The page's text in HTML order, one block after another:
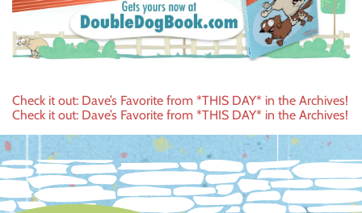
Post
navigation
Check it out: Dave’s Favorite from *THIS DAY* in the Archives!
Check it out: Dave’s Favorite from *THIS DAY* in the Archives!